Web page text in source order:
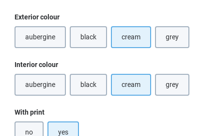
Select
Exterior colour
aubergine(This option is currently unavailable.)
black
(This option is currently unavailable.)
cream grey(This option is
Select
Interior colour
aubergine(This option is currently unavailable.)
black
(This option is currently unavailable.)
cream grey(This option is
Select
With print
no yes